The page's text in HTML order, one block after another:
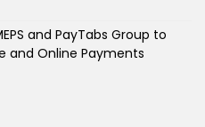
and PayTabs Group to
and Online Payments